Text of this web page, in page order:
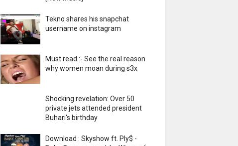
Tekno shares his snapchat
username on instagram
Must read :- See the real reason
why women moan during s3x
Shocking revelation: Over 50
private jets attended president
Buhari's birthday
Download : Skyshow ft. Ply$ -